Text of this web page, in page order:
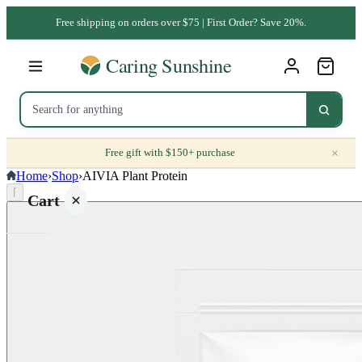
Free shipping on orders over $75 | First Order? Save 20%.
Free gift with $150+ purchase ×
Cart
Home›Shop›AIVIA Plant Protein
⌈